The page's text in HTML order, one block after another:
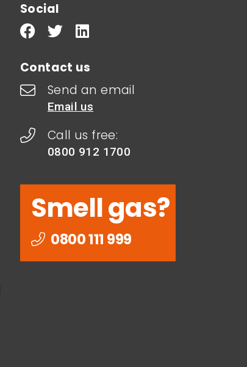
Social
Contact us
Send an email
Email us
Call us free:
0800 912 1700
Smell gas?
0800 111 999